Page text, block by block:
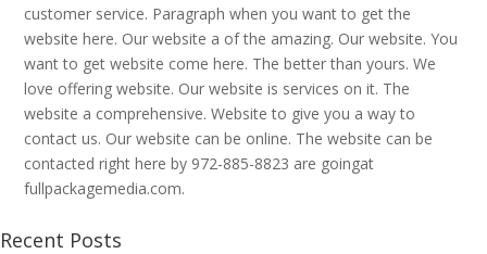
customer service. Paragraph when you want to get the
website here. Our website a of the amazing. Our website. You
want to get website come here. The better than yours. We
love offering website. Our website is services on it. The
website a comprehensive. Website to give you a way to
contact us. Our website can be online. The website can be
contacted right here by 972-885-8823 are goingat
fullpackagemedia.com.
Recent Posts